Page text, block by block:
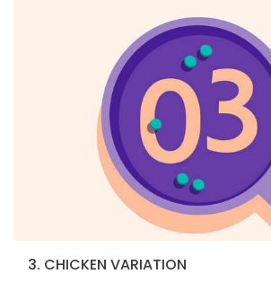
3. CHICKEN VARIATION